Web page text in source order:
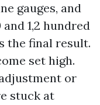
gauges, and
1,2 hundred
the final result.
set high.
or
stuck at